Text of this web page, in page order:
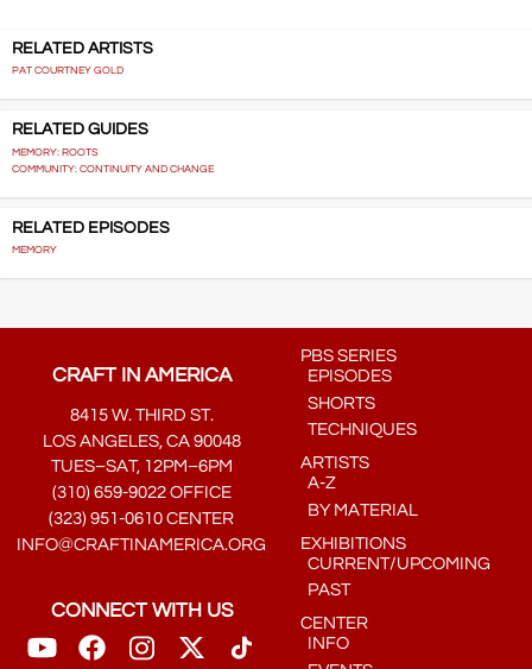
RELATED ARTISTS
PAT COURTNEY GOLD
RELATED GUIDES
MEMORY: ROOTS
COMMUNITY: CONTINUITY AND CHANGE
RELATED EPISODES
MEMORY
CRAFT IN AMERICA
8415 W. THIRD ST.
LOS ANGELES, CA 90048
TUES–SAT, 12PM–6PM
(310) 659-9022 OFFICE
(323) 951-0610 CENTER
INFO@CRAFTINAMERICA.ORG
CONNECT WITH US
PBS SERIES
EPISODES
SHORTS
TECHNIQUES
ARTISTS
A-Z
BY MATERIAL
EXHIBITIONS
CURRENT/UPCOMING
PAST
CENTER
INFO